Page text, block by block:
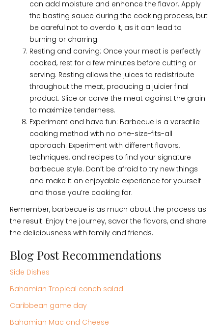
can add moisture and enhance the flavor. Apply
the basting sauce during the cooking process, but
be careful not to overdo it, as it can lead to
burning or charring.
Resting and carving: Once your meat is perfectly
cooked, rest for a few minutes before cutting or
serving. Resting allows the juices to redistribute
throughout the meat, producing a juicier final
product. Slice or carve the meat against the grain
to maximize tenderness.
Experiment and have fun: Barbecue is a versatile
cooking method with no one-size-fits-all
approach. Experiment with different flavors,
techniques, and recipes to find your signature
barbecue style. Don’t be afraid to try new things
and make it an enjoyable experience for yourself
and those you’re cooking for.
Remember, barbecue is as much about the process as
the result. Enjoy the journey, savor the flavors, and share
the deliciousness with family and friends.
Blog Post Recommendations
Side Dishes
Bahamian Tropical conch salad
Caribbean game day
Bahamian Mac and Cheese